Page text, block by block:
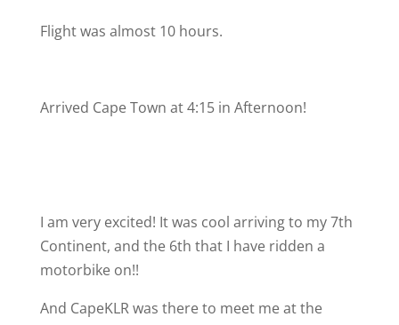
Flight was almost 10 hours.
Arrived Cape Town at 4:15 in Afternoon!
I am very excited! It was cool arriving to my 7th
Continent, and the 6th that I have ridden a
motorbike on!!
And CapeKLR was there to meet me at the